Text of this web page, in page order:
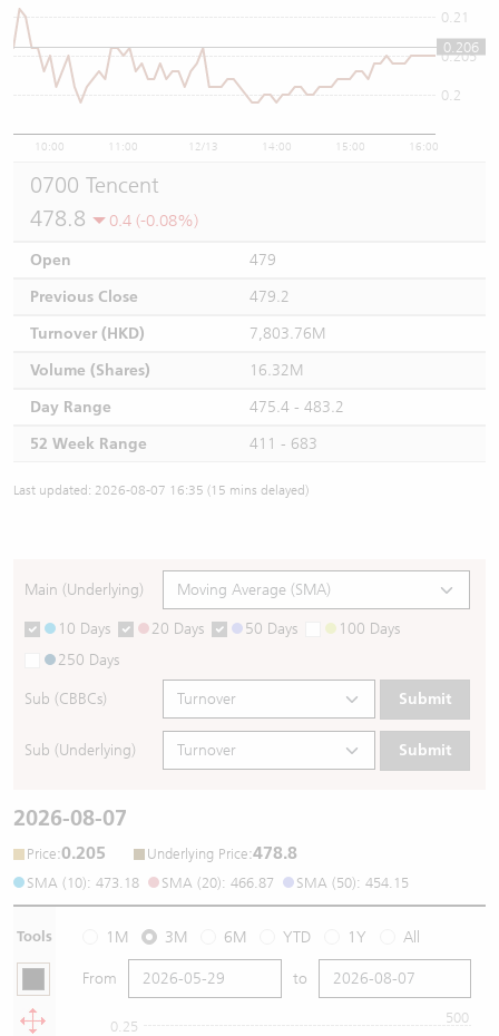
10:00 11:00 12/13 14:00 15:00 16:00
0.2
0.205
0.21
0.206
0700 Tencent
478.8
0.4 (-0.08%)
Open
479
Previous Close
479.2
Turnover (HKD)
7,803.76M
Volume (Shares)
16.32M
Day Range
475.4 - 483.2
52 Week Range
411 - 683
Last updated: 2026-08-07 16:35 (15 mins delayed)
Main (Underlying)
10 Days 20 Days 50 Days
100 Days
250 Days
Sub (CBBCs) Submit
Sub (Underlying) Submit
2026-08-07
Price:0.205 Underlying Price:478.8
SMA (10): 473.18 SMA (20): 466.87 SMA (50): 454.15
Tools 1M 3M 6M YTD 1Y All
From to
0.25
500